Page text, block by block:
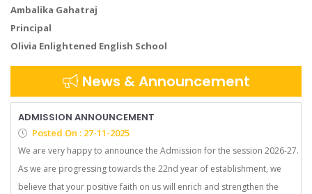
Ambalika Gahatraj
Principal
Olivia Enlightened English School
News & Announcement
ADMISSION ANNOUNCEMENT
Posted On : 27-11-2025
We are very happy to announce the Admission for the session 2026-27.
As we are progressing towards the 22nd year of establishment, we
believe that your positive faith on us will enrich and strengthen the